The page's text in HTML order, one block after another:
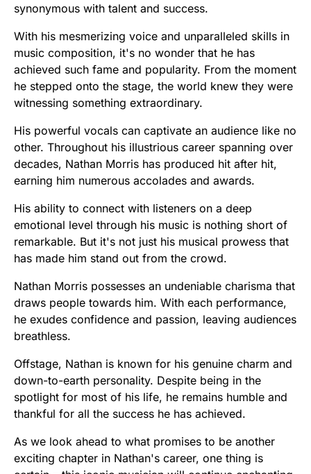
synonymous with talent and success.
With his mesmerizing voice and unparalleled skills in
music composition, it's no wonder that he has
achieved such fame and popularity. From the moment
he stepped onto the stage, the world knew they were
witnessing something extraordinary.
His powerful vocals can captivate an audience like no
other. Throughout his illustrious career spanning over
decades, Nathan Morris has produced hit after hit,
earning him numerous accolades and awards.
His ability to connect with listeners on a deep
emotional level through his music is nothing short of
remarkable. But it's not just his musical prowess that
has made him stand out from the crowd.
Nathan Morris possesses an undeniable charisma that
draws people towards him. With each performance,
he exudes confidence and passion, leaving audiences
breathless.
Offstage, Nathan is known for his genuine charm and
down-to-earth personality. Despite being in the
spotlight for most of his life, he remains humble and
thankful for all the success he has achieved.
As we look ahead to what promises to be another
exciting chapter in Nathan's career, one thing is